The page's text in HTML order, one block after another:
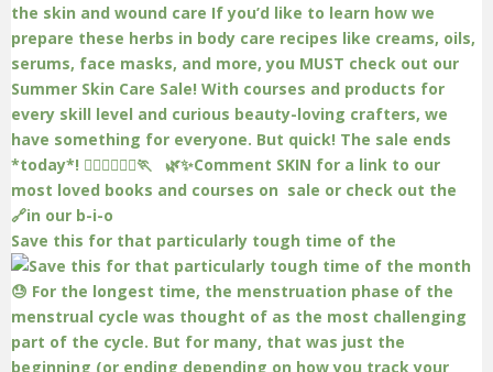
Save this for that particularly tough time of the